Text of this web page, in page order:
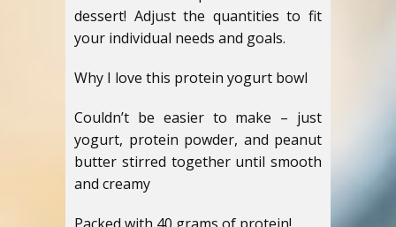
dessert! Adjust the quantities to fit
your individual needs and goals.
Why I love this protein yogurt bowl
Couldn’t be easier to make – just
yogurt, protein powder, and peanut
butter stirred together until smooth
and creamy